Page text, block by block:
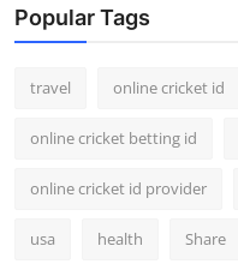
How To
Popular Tags
travel online cricket id
online cricket betting id
online cricket id provider
usa health Share